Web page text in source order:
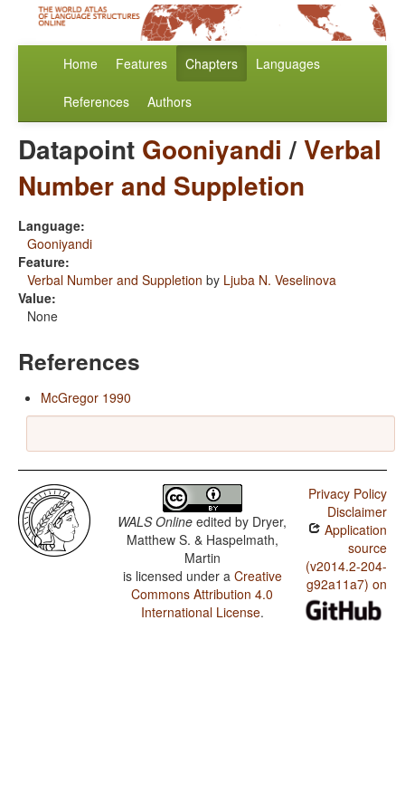
Home Features Chapters Languages
References Authors
Datapoint Gooniyandi /Verbal
Number and Suppletion
Language:
Gooniyandi
Feature:
Verbal Number and Suppletion by Ljuba N. Veselinova
Value:
None
References
McGregor 1990
WALS Online edited by Dryer,
Matthew S. & Haspelmath,
Martin
is licensed under a Creative
Commons Attribution 4.0
International License.
Privacy Policy
Disclaimer
Application
source
(v2014.2-204-
g92a11a7) on